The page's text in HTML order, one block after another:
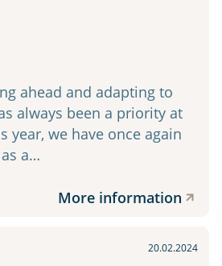
ahead and adapting to
always been a priority at
year, we have once again
a…
More information
20.02.2024